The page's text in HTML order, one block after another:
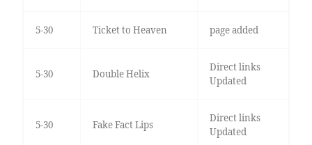
5-30 Ticket to Heaven page added
5-30 Double Helix
Direct links
Updated
5-30 Fake Fact Lips
Direct links
Updated